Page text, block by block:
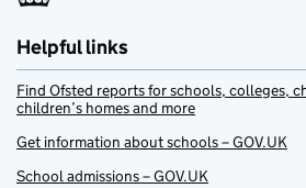
Helpful links
Find Ofsted reports for schools, colleges,
children’s homes and more
Get information about schools – GOV.UK
School admissions – GOV.UK